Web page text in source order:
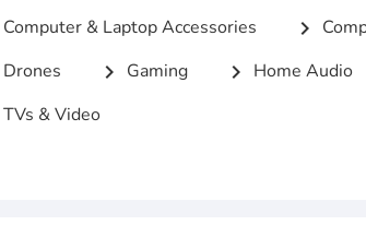
Computer & Laptop Accessories chevron_right
Drones chevron_right Gaming chevron_right Home Audio
TVs & Video